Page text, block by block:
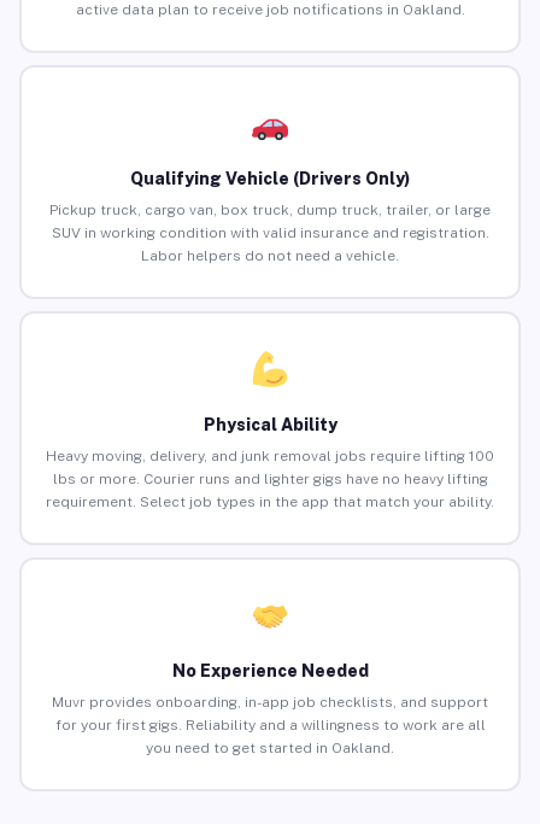
active data plan to receive job notifications in Oakland.
Qualifying Vehicle (Drivers Only)
Pickup truck, cargo van, box truck, dump truck, trailer, or large
SUV in working condition with valid insurance and registration.
Labor helpers do not need a vehicle.
Physical Ability
Heavy moving, delivery, and junk removal jobs require lifting 100
lbs or more. Courier runs and lighter gigs have no heavy lifting
requirement. Select job types in the app that match your ability.
No Experience Needed
Muvr provides onboarding, in-app job checklists, and support
for your first gigs. Reliability and a willingness to work are all
you need to get started in Oakland.